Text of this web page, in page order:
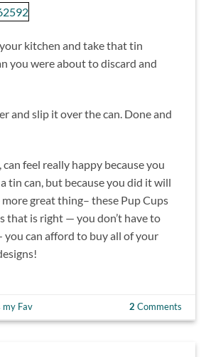
kitchen and take that tin
you were about to discard and
and slip it over the can. Done and
can feel really happy because you
tin can, but because you did it will
great thing– these Pup Cups
that is right — you don’t have to
you can afford to buy all of your
my Fav 2 Comments